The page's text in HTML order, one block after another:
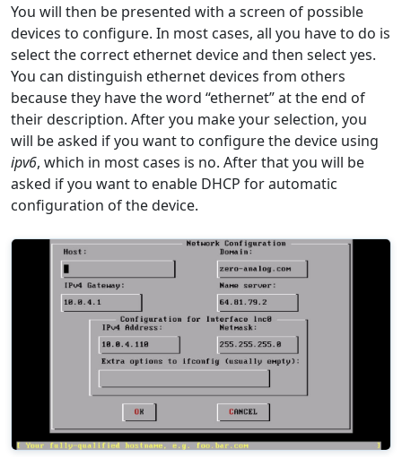
You will then be presented with a screen of possible
devices to configure. In most cases, all you have to do is
select the correct ethernet device and then select yes.
You can distinguish ethernet devices from others
because they have the word “ethernet” at the end of
their description. After you make your selection, you
will be asked if you want to configure the device using
ipv6, which in most cases is no. After that you will be
asked if you want to enable DHCP for automatic
configuration of the device.